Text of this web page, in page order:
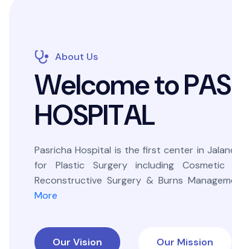
About Us
WelcometoPAS
HOSPITAL
Pasricha Hospital is the first center in
for Plastic Surgery including Cosmetic
Reconstructive Surgery & Burns
More
Our Vision Our Mission